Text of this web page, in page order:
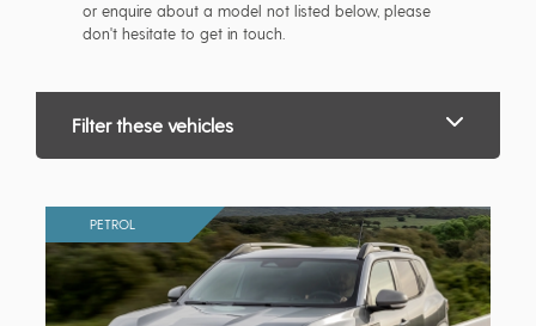
or enquire about a model not listed below, please
don't hesitate to get in touch.
Filter these vehicles
PETROL